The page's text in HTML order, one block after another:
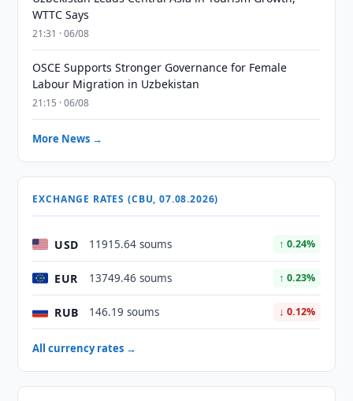
WTTC Says
21:31 · 06/08
OSCE Supports Stronger Governance for Female
Labour Migration in Uzbekistan
21:15 · 06/08
More News →
EXCHANGE RATES (CBU, 07.08.2026)
USD 11915.64 soums ↑ 0.24%
EUR 13749.46 soums ↑ 0.23%
RUB 146.19 soums ↓ 0.12%
All currency rates →